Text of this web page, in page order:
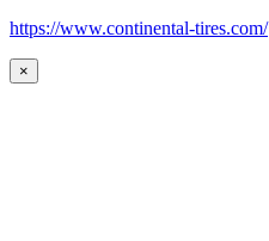
https://www.continental-tires.com/
×